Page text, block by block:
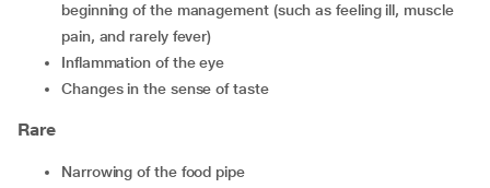
beginning of the management (such as feeling ill, muscle
pain, and rarely fever)
Inflammation of the eye
Changes in the sense of taste
Rare
Narrowing of the food pipe